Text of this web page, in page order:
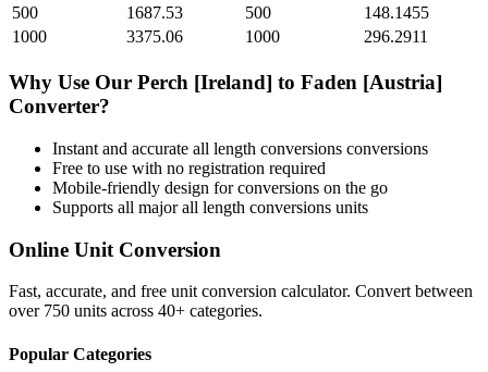
500
1687.53 500
148.1455
1000
3375.06 1000 296.2911
Why Use Our Perch [Ireland] to Faden [Austria]
Converter?
Instant and accurate all length conversions conversions
Free to use with no registration required
Mobile-friendly design for conversions on the go
Supports all majorall length conversions units
Online Unit Conversion
Fast, accurate, and free unit conversion calculator. Convert between
over 750 units across 40+ categories.
Popular Categories